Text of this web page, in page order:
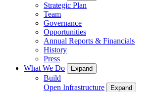
Strategic Plan
Team
Governance
Opportunities
Annual Reports & Financials
History
Press
What We Do
Expand
Build
Open Infrastructure
Expand